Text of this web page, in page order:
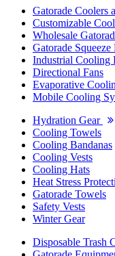
Gatorade Coolers
Customizable
Wholesale
Gatorade
Industrial Cooling
Directional Fans
Evaporative
Mobile Cooling
Hydration Gear
Cooling Towels
Cooling Bandanas
Cooling Vests
Cooling Hats
Heat Stress
Gatorade Towels
Safety Vests
Winter Gear
Disposable Trash